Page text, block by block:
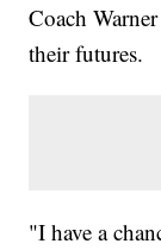
Coach
their futures.
"I have a